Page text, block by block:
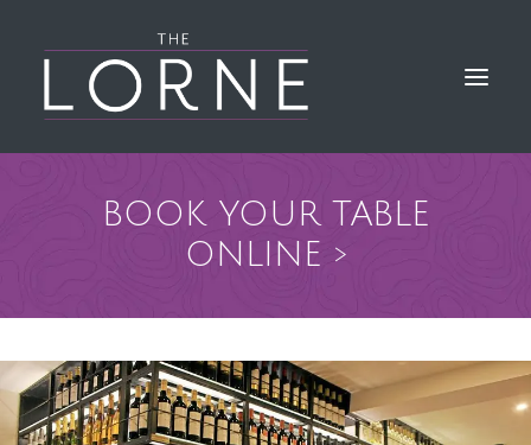
THE BAR & KITCHEN
FIND & CONTACT US
BOOK YOUR TABLE
ONLINE >